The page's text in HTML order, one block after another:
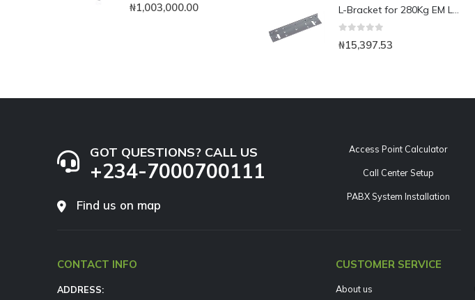
₦1,003,000.00 L-Bracket for 280Kg EM Lock-Use with Narrow Framed Door
₦15,397.53
GOT QUESTIONS? CALL US
+234-7000700111
Find us on map
Access Point Calculator
Call Center Setup
PABX System Installation
CONTACT INFO
ADDRESS:
CUSTOMER SERVICE
About us